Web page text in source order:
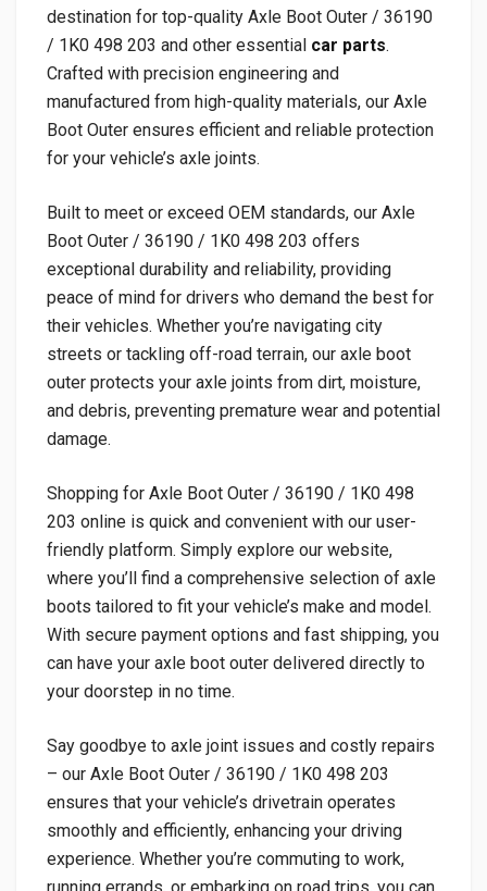
destination for top-quality Axle Boot Outer / 36190
/ 1K0 498 203 and other essential car parts.
Crafted with precision engineering and
manufactured from high-quality materials, our Axle
Boot Outer ensures efficient and reliable protection
for your vehicle’s axle joints.
Built to meet or exceed OEM standards, our Axle
Boot Outer / 36190 / 1K0 498 203 offers
exceptional durability and reliability, providing
peace of mind for drivers who demand the best for
their vehicles. Whether you’re navigating city
streets or tackling off-road terrain, our axle boot
outer protects your axle joints from dirt, moisture,
and debris, preventing premature wear and potential
damage.
Shopping for Axle Boot Outer / 36190 / 1K0 498
203 online is quick and convenient with our user-
friendly platform. Simply explore our website,
where you’ll find a comprehensive selection of axle
boots tailored to fit your vehicle’s make and model.
With secure payment options and fast shipping, you
can have your axle boot outer delivered directly to
your doorstep in no time.
Say goodbye to axle joint issues and costly repairs
– our Axle Boot Outer / 36190 / 1K0 498 203
ensures that your vehicle’s drivetrain operates
smoothly and efficiently, enhancing your driving
experience. Whether you’re commuting to work,